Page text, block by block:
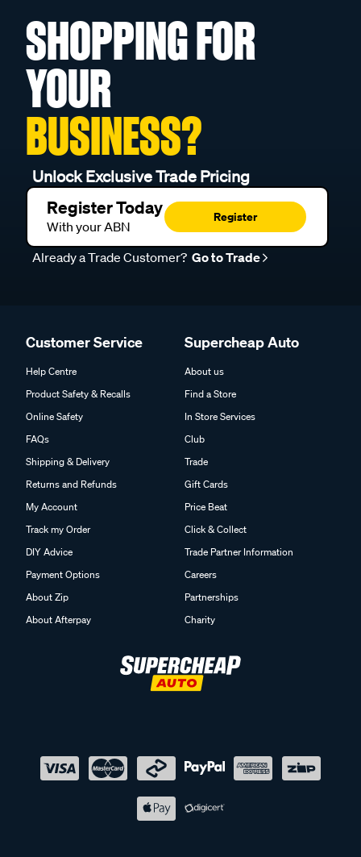
SHOPPING FOR
YOUR
BUSINESS?
Unlock Exclusive Trade Pricing
Register Today
With your ABN
Register
Already a Trade Customer? Go to Trade
Customer Service
Help Centre
Product Safety & Recalls
Online Safety
FAQs
Shipping & Delivery
Returns and Refunds
My Account
Track my Order
DIY Advice
Payment Options
About Zip
About Afterpay
Supercheap Auto
About us
Find a Store
In Store Services
Club
Trade
Gift Cards
Price Beat
Click & Collect
Trade Partner Information
Careers
Partnerships
Charity